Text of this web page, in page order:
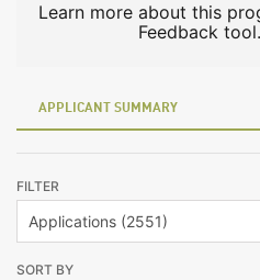
Learn more about this
Feedback tool.
APPLICANT SUMMARY
FILTER
SORT BY